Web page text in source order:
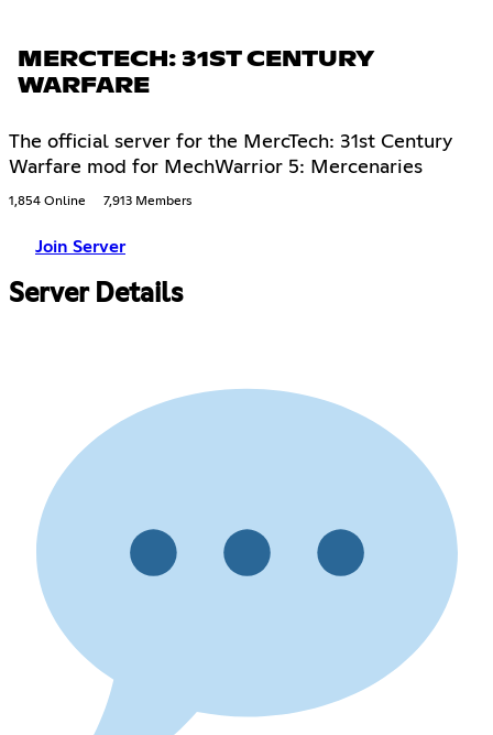
MERCTECH: 31ST CENTURY
WARFARE
The official server for the MercTech: 31st Century
Warfare mod for MechWarrior 5: Mercenaries
1,854 Online 7,913 Members
Join Server
Server Details